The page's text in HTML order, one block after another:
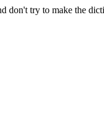
don't try to make the